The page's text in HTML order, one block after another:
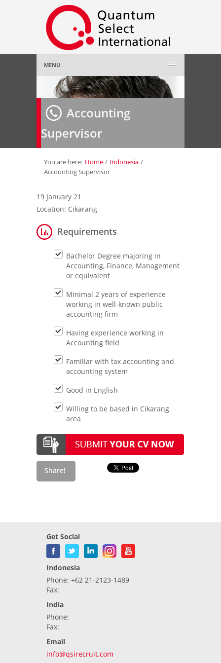
MENU
Home
About Us»
Employer»
Job Seeker»
Contact Us
Accounting
Supervisor
You are here: Home / Indonesia /
Accounting Supervisor
19 January 21
Location: Cikarang
Requirements
Bachelor Degree majoring in
Accounting, Finance, Management
or equivalent
Minimal 2 years of experience
working in well-known public
accounting firm
Having experience working in
Accounting field
Familiar with tax accounting and
accounting system
Good in English
Willing to be based in Cikarang
area
Get Social
Indonesia
Phone: +62 21-2123-1489
Fax:
India
Phone:
Fax:
Email
info@qsirecruit.com